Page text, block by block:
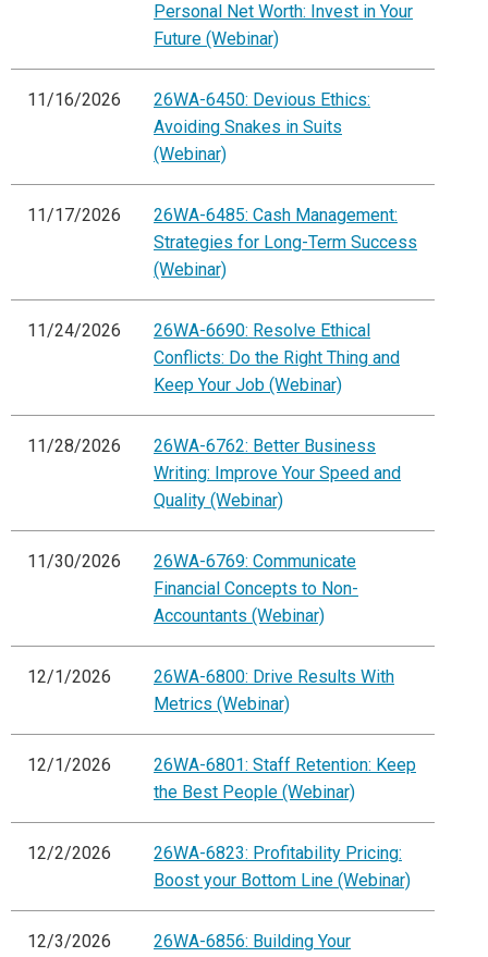
Personal Net Worth: Invest in Your
Future (Webinar)
11/16/2026
26WA-6450: Devious Ethics:
Avoiding Snakes in Suits
(Webinar)
11/17/2026
26WA-6485: Cash Management:
Strategies for Long-Term Success
(Webinar)
11/24/2026
26WA-6690: Resolve Ethical
Conflicts: Do the Right Thing and
Keep Your Job (Webinar)
11/28/2026
26WA-6762: Better Business
Writing: Improve Your Speed and
Quality (Webinar)
11/30/2026
26WA-6769: Communicate
Financial Concepts to Non-
Accountants (Webinar)
12/1/2026
26WA-6800: Drive Results With
Metrics (Webinar)
12/1/2026
26WA-6801: Staff Retention: Keep
the Best People (Webinar)
12/2/2026
26WA-6823: Profitability Pricing:
Boost your Bottom Line (Webinar)
12/3/2026
26WA-6856: Building Your